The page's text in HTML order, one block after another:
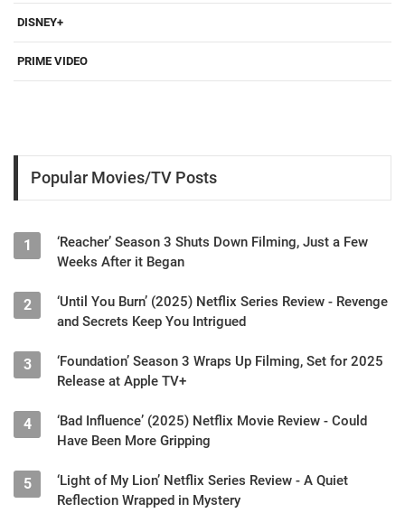
DISNEY+
PRIME VIDEO
Popular Movies/TV Posts
1
‘Reacher’ Season 3 Shuts Down Filming, Just a Few
Weeks After it Began
2
‘Until You Burn’ (2025) Netflix Series Review - Revenge
and Secrets Keep You Intrigued
3
‘Foundation’ Season 3 Wraps Up Filming, Set for 2025
Release at Apple TV+
4
‘Bad Influence’ (2025) Netflix Movie Review - Could
Have Been More Gripping
5
‘Light of My Lion’ Netflix Series Review - A Quiet
Reflection Wrapped in Mystery